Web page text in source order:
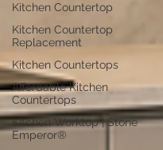
Kitchen Countertop
Kitchen Countertop
Replacement
Kitchen Countertops
Affordable Kitchen
Countertops
Kitchen Worktop | Stone
Emperor®